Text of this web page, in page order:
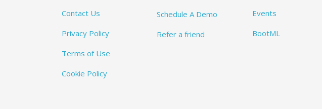
Contact Us
Privacy Policy
Terms of Use
Cookie Policy
Schedule A Demo
Refer a friend
Events
BootML